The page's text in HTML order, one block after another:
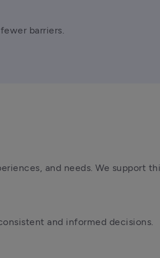
barriers.
and needs. We support
and informed decisions.